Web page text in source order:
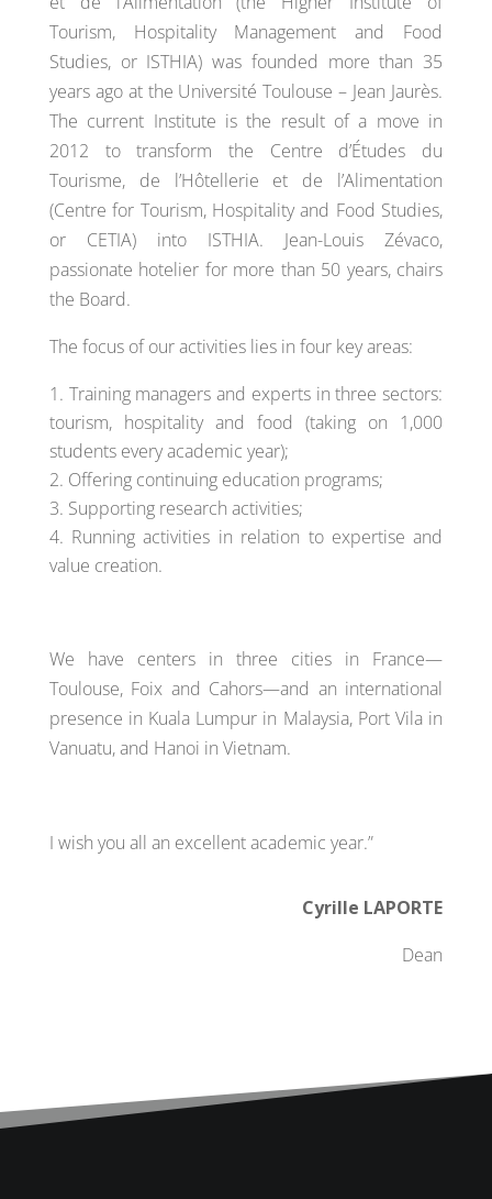
Tourism, Hospitality Management and Food
Studies, or ISTHIA) was founded more than 35
years ago at the Université Toulouse – Jean Jaurès.
The current Institute is the result of a move in
2012 to transform the Centre d’Études du
Tourisme, de l’Hôtellerie et de l’Alimentation
(Centre for Tourism, Hospitality and Food Studies,
or CETIA) into ISTHIA. Jean-Louis Zévaco,
passionate hotelier for more than 50 years, chairs
the Board.
The focus of our activities lies in four key areas:
Training managers and experts in three sectors:
tourism, hospitality and food (taking on 1,000
students every academic year);
Offering continuing education programs;
Supporting research activities;
Running activities in relation to expertise and
value creation.
We have centers in three cities in France—
Toulouse, Foix and Cahors—and an international
presence in Kuala Lumpur in Malaysia, Port Vila in
Vanuatu, and Hanoi in Vietnam.
I wish you all an excellent academic year.”
Cyrille LAPORTE
Dean